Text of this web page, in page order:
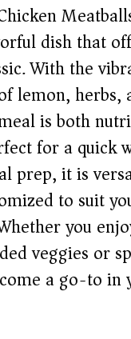
dish that
With the
lemon, herbs,
is both
for a quick
prep, it is
to suit
you
veggies or
a go-to in